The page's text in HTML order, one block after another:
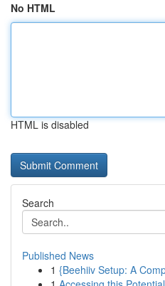
No HTML
HTML is disabled
Search
Published News
1 {Beehiiv Setup: A